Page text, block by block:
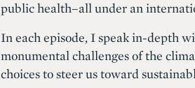
public health–all under an
In each episode, I speak in-depth
monumental challenges of the
choices to steer us toward